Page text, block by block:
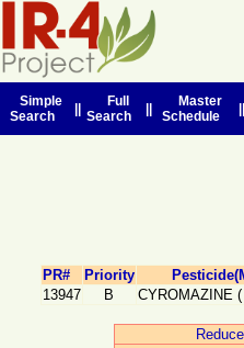
Simple
Search
Full
Search
Master
Schedule
PR# Priority
13947
B CYROMAZINE (